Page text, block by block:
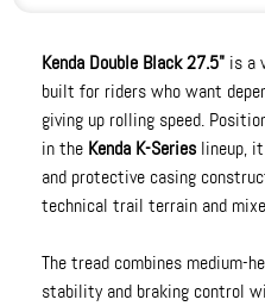
Kenda Double Black 27.5" is a
built for riders who want
giving up rolling speed.
in the Kenda K-Series lineup,
and protective casing
technical trail terrain and
The tread combines medium-
stability and braking control